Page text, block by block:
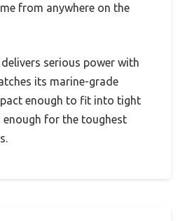
from anywhere on the
serious power with
its marine-grade
enough to fit into tight
enough for the toughest